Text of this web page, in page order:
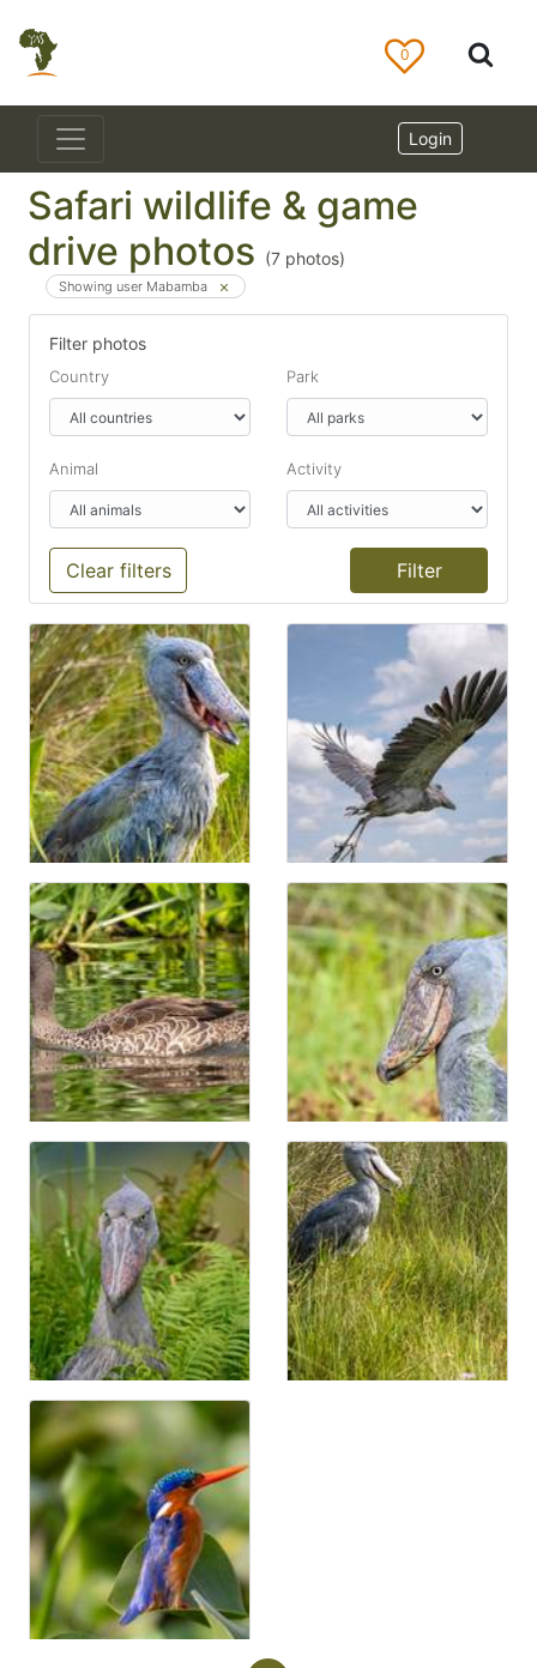
0
Login
Safari wildlife & game
drive photos (7 photos)
Showing user Mabamba
Filter photos
Country Park
Animal Activity
Clear filters